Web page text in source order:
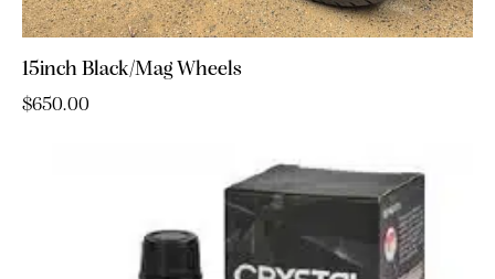
15inch Black/Mag Wheels
$650.00